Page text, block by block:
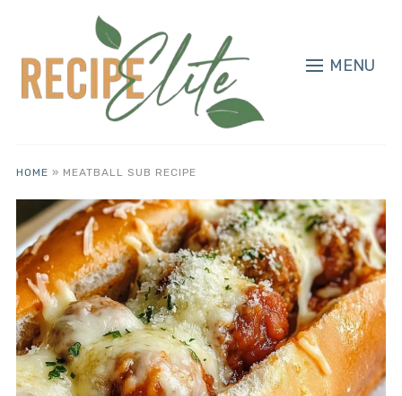
MENU
HOME » MEATBALL SUB RECIPE